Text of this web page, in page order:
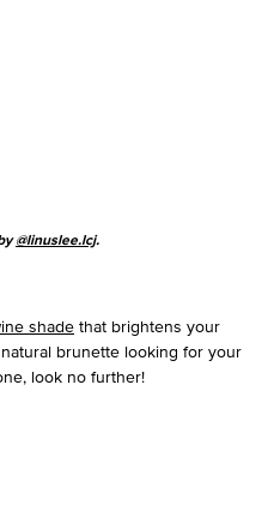
@linuslee.lcj.
shade that brightens your
brunette looking for your
look no further!